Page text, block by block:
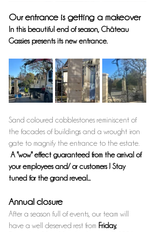
Our entrance is getting a makeover
In this beautiful end of season, Château
Gassies presents its new entrance.
Sand coloured cobblestones reminiscent of
the facades of buildings and a wrought iron
gate to magnify the entrance to the estate.
A "wow" effect guaranteed from the arrival of
your employees and/ or customers ! Stay
tuned for the grand reveal...
Annual closure
After a season full of events, our team will
have a well deserved rest from Friday,